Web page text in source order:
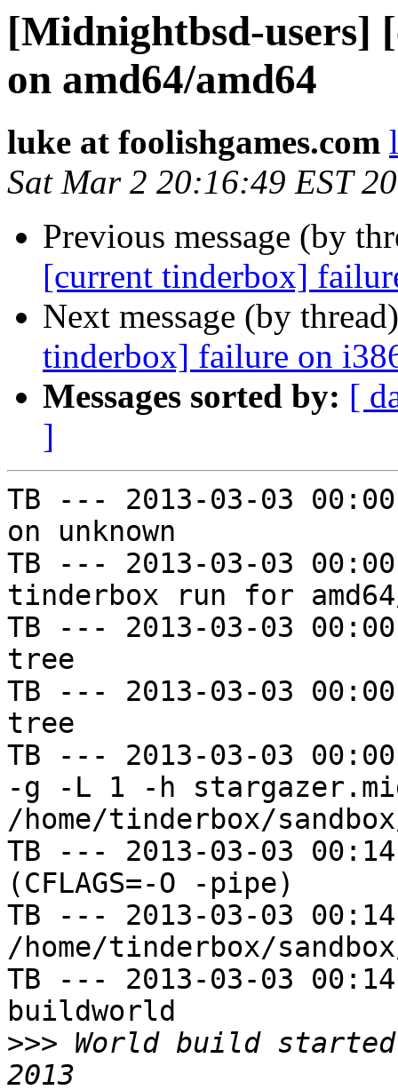
[Midnightbsd-users]
on amd64/amd64
luke at foolishgames.com
Sat Mar 2 20:16:49 EST
Previous message (by
[current tinderbox]
Next message (by
tinderbox] failure on
Messages sorted by: [
]
TB --- 2013-03-03
on unknown
TB --- 2013-03-03
tinderbox run for amd64/
TB --- 2013-03-03
tree
TB --- 2013-03-03
tree
TB --- 2013-03-03
-g -L 1 -h
/home/tinderbox/
TB --- 2013-03-03
(CFLAGS=-O -pipe)
TB --- 2013-03-03
/home/tinderbox/
TB --- 2013-03-03
buildworld
>>> World build started